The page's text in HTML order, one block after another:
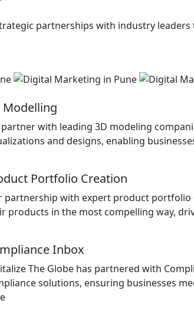
partnerships with industry
Modelling
partner with leading 3D modeling
and designs, enabling
Portfolio Creation
partnership with expert product portfolio
products in the most compelling way,
Inbox
The Globe has partnered with
solutions, ensuring businesses